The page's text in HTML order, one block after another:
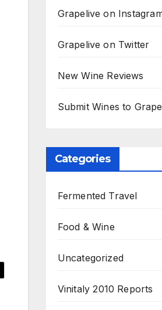
Grapelive on
Grapelive on Twitter
New Wine Reviews
Submit Wines to
Categories
Fermented Travel
Food & Wine
Uncategorized
Vinitaly 2010 Reports